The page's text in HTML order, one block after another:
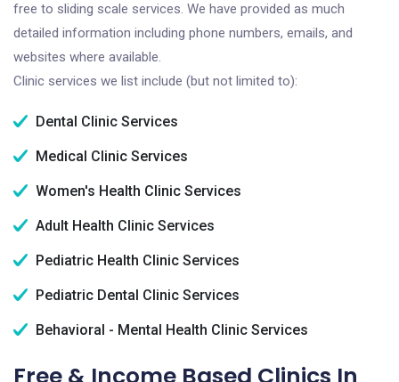
free to sliding scale services. We have provided as much
detailed information including phone numbers, emails, and
websites where available.
Clinic services we list include (but not limited to):
Dental Clinic Services
Medical Clinic Services
Women's Health Clinic Services
Adult Health Clinic Services
Pediatric Health Clinic Services
Pediatric Dental Clinic Services
Behavioral - Mental Health Clinic Services